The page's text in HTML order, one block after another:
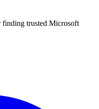
finding trusted Microsoft